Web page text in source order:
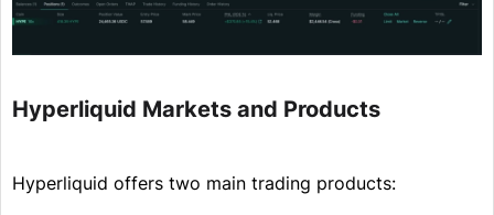
Hyperliquid Markets and Products
Hyperliquid offers two main trading products: